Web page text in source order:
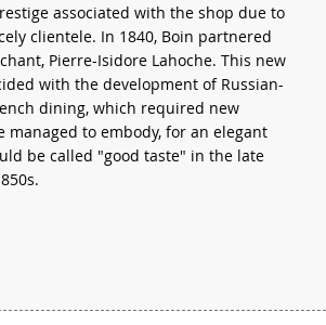
associated with the shop due to
clientele. In 1840, Boin partnered
Pierre-Isidore Lahoche. This new
with the development of Russian-
dining, which required new
managed to embody, for an elegant
be called "good taste" in the late